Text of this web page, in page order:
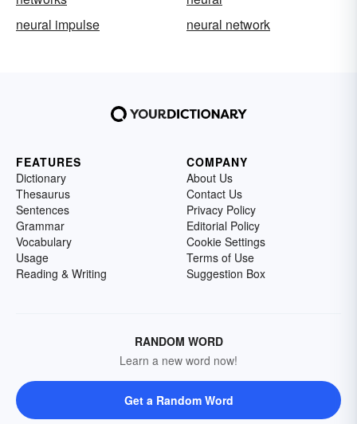
neural impulse
neural network
FEATURES
Dictionary
Thesaurus
Sentences
Grammar
Vocabulary
Usage
Reading & Writing
COMPANY
About Us
Contact Us
Privacy Policy
Editorial Policy
Cookie Settings
Terms of Use
Suggestion Box
RANDOM WORD
Learn a new word now!
Get a Random Word